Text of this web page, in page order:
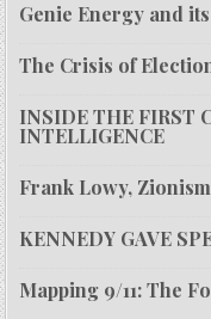
Genie Energy and
The Crisis of
INSIDE THE FIRST
INTELLIGENCE
Frank Lowy, Zionism
KENNEDY GAVE
Mapping 9/11: The